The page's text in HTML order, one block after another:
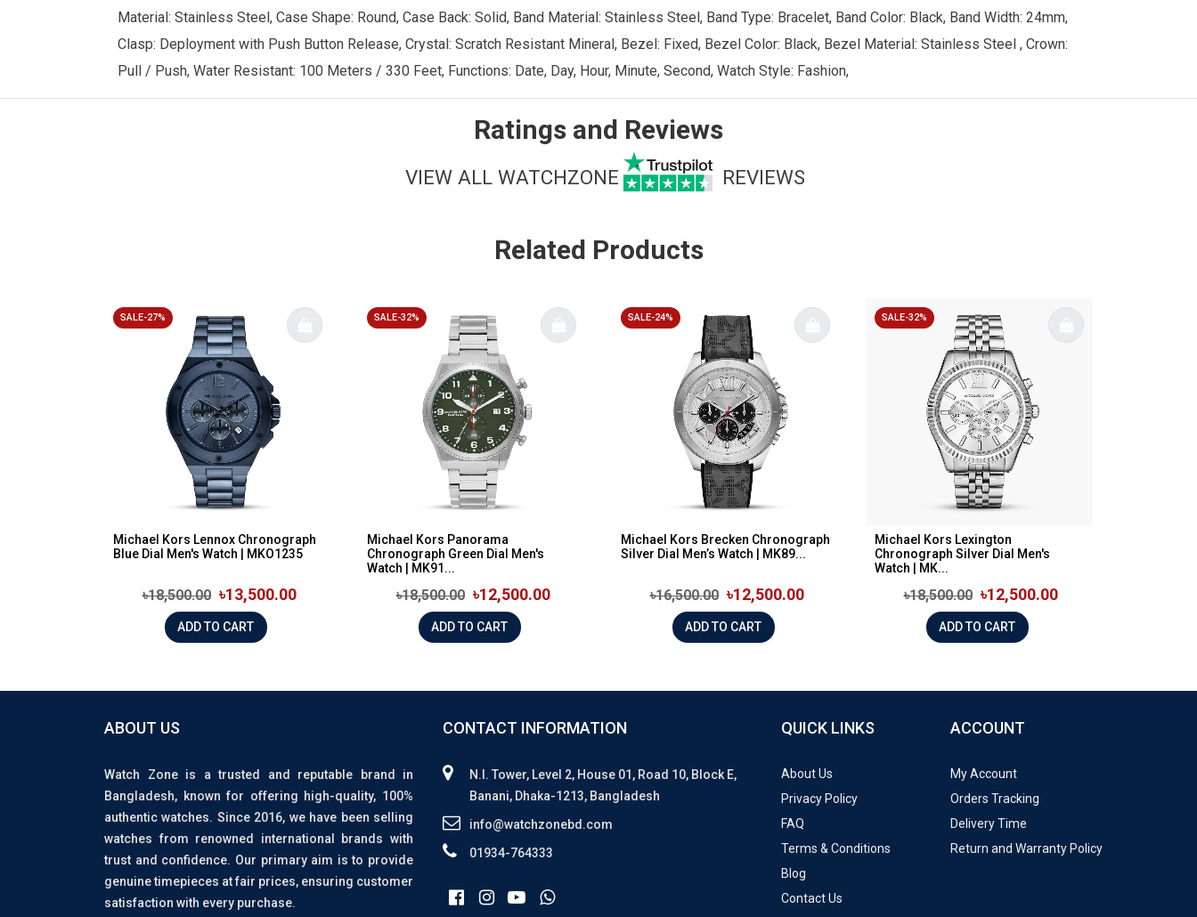
Material: Stainless Steel, Case Shape: Round, Case Back: Solid, Band Material: Stainless Steel, Band Type: Bracelet, Band Color: Black, Band Width: 24mm,
Clasp: Deployment with Push Button Release, Crystal: Scratch Resistant Mineral, Bezel: Fixed, Bezel Color: Black, Bezel Material: Stainless Steel , Crown:
Pull / Push, Water Resistant: 100 Meters / 330 Feet, Functions: Date, Day, Hour, Minute, Second, Watch Style: Fashion,
Ratings and Reviews
VIEW ALL WATCHZONE REVIEWS
Related Products
SALE-27%
Michael Kors Lennox Chronograph
Blue Dial Men's Watch | MKO1235
৳18,500.00 ৳13,500.00
ADD TO CART
SALE-32%
Michael Kors Panorama
Chronograph Green Dial Men's
Watch | MK91...
৳18,500.00 ৳12,500.00
ADD TO CART
SALE-24%
Michael Kors Brecken Chronograph
Silver Dial Men’s Watch | MK89...
৳16,500.00 ৳12,500.00
ADD TO CART
SALE-32%
Michael Kors Lexington
Chronograph Silver Dial Men's
Watch | MK...
৳18,500.00 ৳12,500.00
ADD TO CART
ABOUT US
Watch Zone is a trusted and reputable brand in
Bangladesh, known for offering high-quality, 100%
authentic watches. Since 2016, we have been selling
watches from renowned international brands with
trust and confidence. Our primary aim is to provide
genuine timepieces at fair prices, ensuring customer
satisfaction with every purchase.
CONTACT INFORMATION
N.I. Tower, Level 2, House 01, Road 10, Block E,
Banani, Dhaka-1213, Bangladesh
info@watchzonebd.com
01934-764333
QUICK LINKS
About Us
Privacy Policy
FAQ
Terms & Conditions
Blog
Contact Us
ACCOUNT
My Account
Orders Tracking
Delivery Time
Return and Warranty Policy